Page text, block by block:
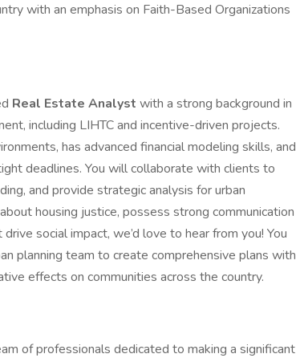
with an emphasis on Faith-Based Organizations
Real Estate Analyst with a strong background in
including LIHTC and incentive-driven projects.
has advanced financial modeling skills, and
deadlines. You will collaborate with clients to
and provide strategic analysis for urban
housing justice, possess strong communication
social impact, we’d love to hear from you! You
planning team to create comprehensive plans with
effects on communities across the country.
of professionals dedicated to making a significant